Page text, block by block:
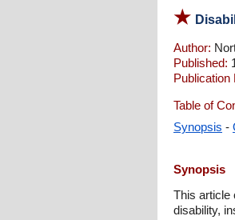
Author:
Published:
Publication
Table of
Synopsis -
Synopsis
This article
disability,